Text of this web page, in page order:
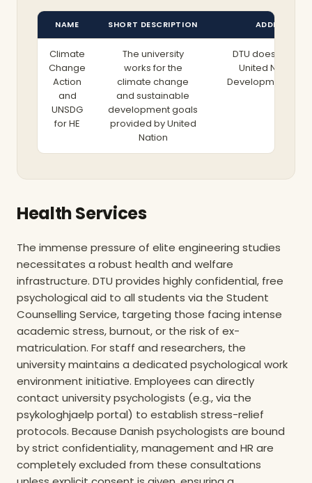
NAME SHORT DESCRIPTION ADDITIONAL
Climate
Change
Action
and
UNSDG
for HE
The university
works for the
climate change
and sustainable
development goals
provided by United
Nation
DTU does not
United Nations
Development
Aligned with
mandate to
According to
Sustainability
has successfully
emissions per
employee from a
tonnes to a mere
accomplished by
eliminating
heating and
energy sources.
DTU has
production to
annually and is
125 MWh heat
capable of
180 tonnes of CO2
Health Services
The immense pressure of elite engineering studies
necessitates a robust health and welfare
infrastructure. DTU provides highly confidential, free
psychological aid to all students via the Student
Counselling Service, targeting those facing intense
academic stress, burnout, or the risk of ex-
matriculation. For staff and researchers, the
university maintains a dedicated psychological work
environment initiative. Employees can directly
contact university psychologists (e.g., via the
psykologhjaelp portal) to establish stress-relief
protocols. Because Danish psychologists are bound
by strict confidentiality, management and HR are
completely excluded from these consultations